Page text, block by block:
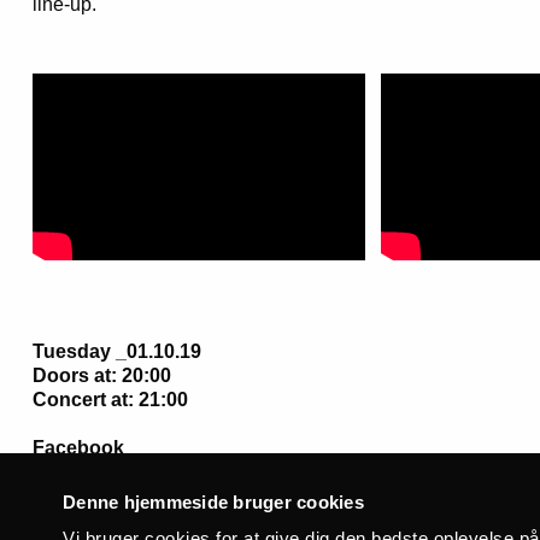
Denne hjemmeside bruger cookies
Tuesday _01.10.19
Doors at: 20:00
Concert at: 21:00
Facebook